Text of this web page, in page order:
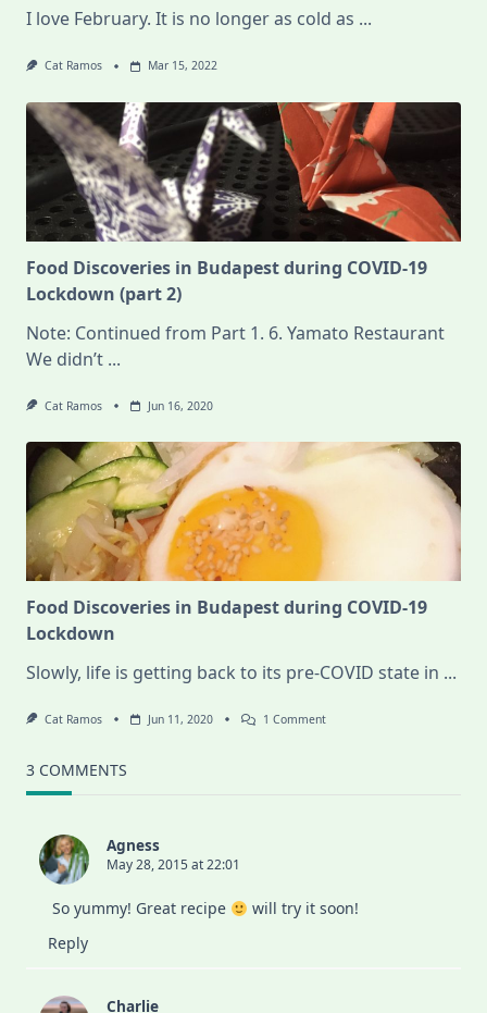
I love February. It is no longer as cold as ...
Cat Ramos Mar 15, 2022
Food Discoveries in Budapest during COVID-19
Lockdown (part 2)
Note: Continued from Part 1. 6. Yamato Restaurant
We didn’t ...
Cat Ramos Jun 16, 2020
Food Discoveries in Budapest during COVID-19
Lockdown
Slowly, life is getting back to its pre-COVID state in ...
Cat Ramos Jun 11, 2020 1 CommentOn
3 COMMENTS
Agness
May 28, 2015 at 22:01
So yummy! Great recipe
will try it soon!
Reply
Charlie